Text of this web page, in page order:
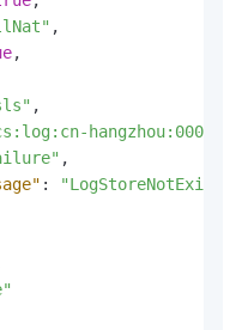
,
,
,
,
: